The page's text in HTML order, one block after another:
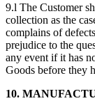
9.l The Customer
collection as the
complains of
prejudice to the
any event if it has
Goods before they
10.